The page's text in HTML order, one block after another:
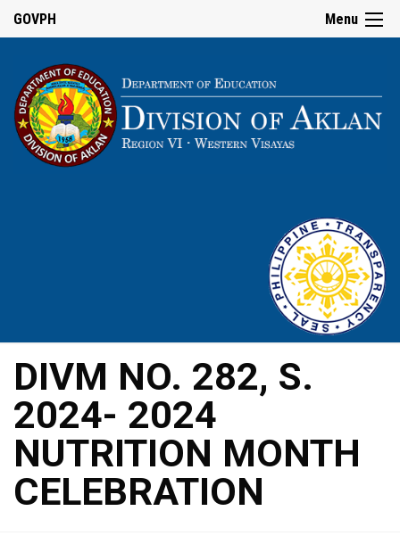
Menu
GOVPH
DIVM NO. 282, S.
2024- 2024
NUTRITION MONTH
CELEBRATION